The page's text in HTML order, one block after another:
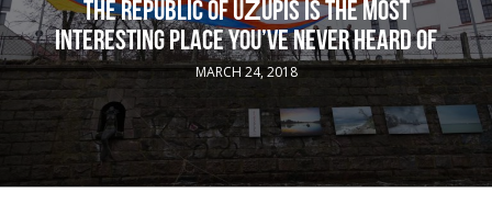
THE REPUBLIC OF UŽUPIS IS THE MOST
INTERESTING PLACE YOU’VE NEVER HEARD OF
MARCH 24, 2018